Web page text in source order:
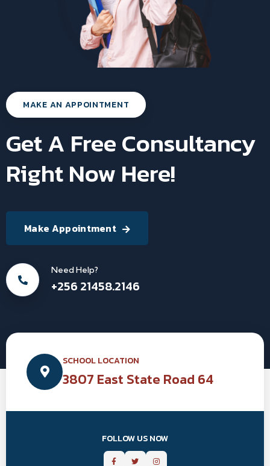
MAKE AN APPOINTMENT
Get A Free Consultancy
Right Now Here!
Make Appointment
Need Help?
+256 21458.2146
SCHOOL LOCATION
3807 East State Road 64
FOLLOW US NOW